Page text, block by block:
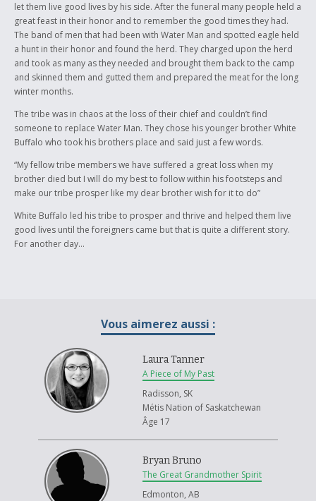
let them live good lives by his side. After the funeral many people held a
great feast in their honor and to remember the good times they had.
The band of men that had been with Water Man and spotted eagle held
a hunt in their honor and found the herd. They charged upon the herd
and took as many as they needed and brought them back to the camp
and skinned them and gutted them and prepared the meat for the long
winter months.
The tribe was in chaos at the loss of their chief and couldn’t find
someone to replace Water Man. They chose his younger brother White
Buffalo who took his brothers place and said just a few words.
“My fellow tribe members we have suffered a great loss when my
brother died but I will do my best to follow within his footsteps and
make our tribe prosper like my dear brother wish for it to do”
White Buffalo led his tribe to prosper and thrive and helped them live
good lives until the foreigners came but that is quite a different story.
For another day…
Vous aimerez aussi :
Laura Tanner
A Piece of My Past
Radisson, SK
Métis Nation of Saskatchewan
Âge 17
Bryan Bruno
The Great Grandmother Spirit
Edmonton, AB